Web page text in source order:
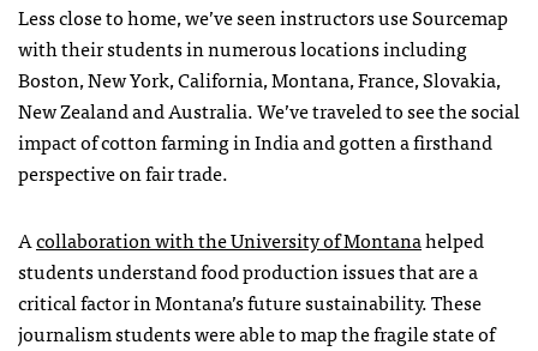
Less close to home, we’ve seen instructors use Sourcemap
with their students in numerous locations including
Boston, New York, California, Montana, France, Slovakia,
New Zealand and Australia. We’ve traveled to see the social
impact of cotton farming in India and gotten a firsthand
perspective on fair trade.
Acollaboration with the University of Montanahelped
students understand food production issues that are a
critical factor in Montana’s future sustainability. These
journalism students were able to map the fragile state of